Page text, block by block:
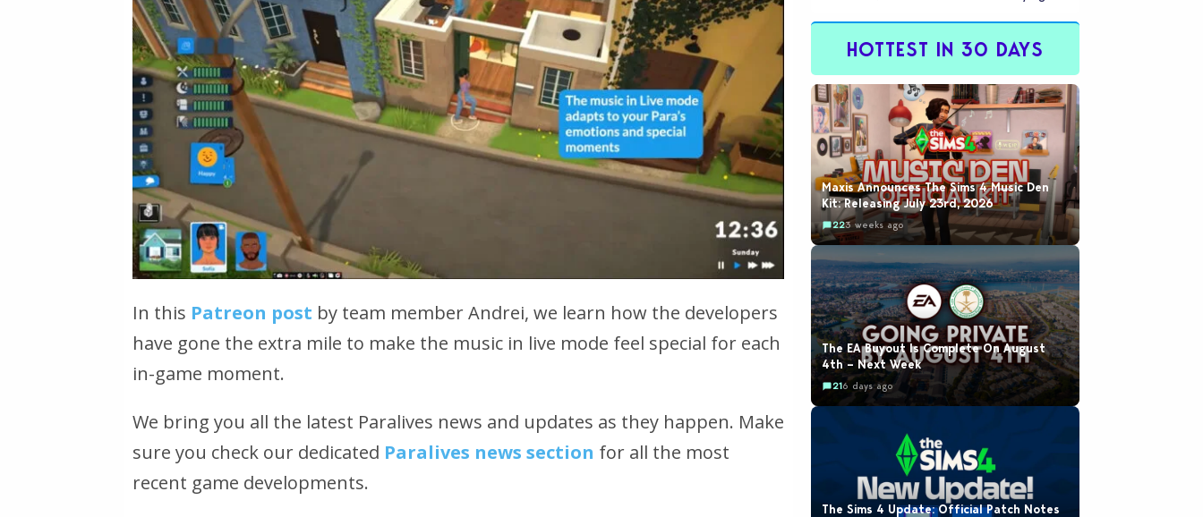
In this Patreon post by team member Andrei, we learn how the developers
have gone the extra mile to make the music in live mode feel special for each
in-game moment.
We bring you all the latest Paralives news and updates as they happen. Make
sure you check our dedicated Paralives news section for all the most
recent game developments.
HOTTEST IN 30 DAYS
Maxis Announces The Sims 4 Music Den
Kit: Releasing July 23rd, 2026
223 weeks ago
The EA Buyout Is Complete On August
4th – Next Week
216 days ago
The Sims 4 Update: Official Patch Notes